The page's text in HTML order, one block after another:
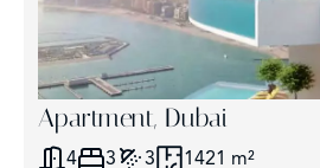
Apartment, Dubai
4 3 3 1421 m²